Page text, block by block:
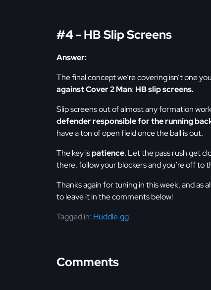
#4 - HB Slip Screens
Answer:
The final concept we’re covering isn’t one
against Cover 2 Man: HB slip screens.
Slip screens out of almost any formation
defender responsible for the running
have a ton of open field once the ball is out.
The key ispatience. Let the pass rush get
there, follow your blockers and you’re off to
Thanks again for tuning in this week, and as
to leave it in the comments below!
Tagged in: Huddle.gg
Comments